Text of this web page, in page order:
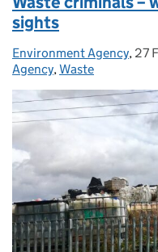
sights
Posted by:
Environment Agency, 27
Agency, Waste